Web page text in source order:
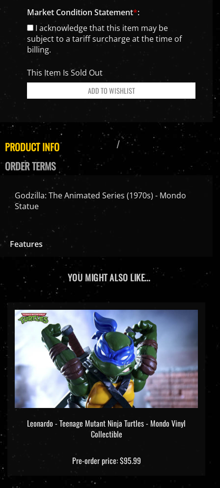
Market Condition Statement*:
I acknowledge that this item may be
subject to a tariff surcharge at the time of
billing.
This Item Is Sold Out
PRODUCT INFO
ORDER TERMS
Godzilla: The Animated Series (1970s) - Mondo
Statue
Features
YOU MIGHT ALSO LIKE...
Leonardo - Teenage Mutant Ninja Turtles - Mondo Vinyl
Collectible
Pre-order price: $95.99